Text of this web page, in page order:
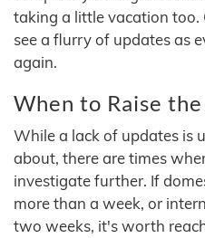
taking a little vacation too.
see a flurry of updates as
again.
When to Raise
While a lack of updates is
about, there are times
investigate further. If
more than a week, or
two weeks, it's worth